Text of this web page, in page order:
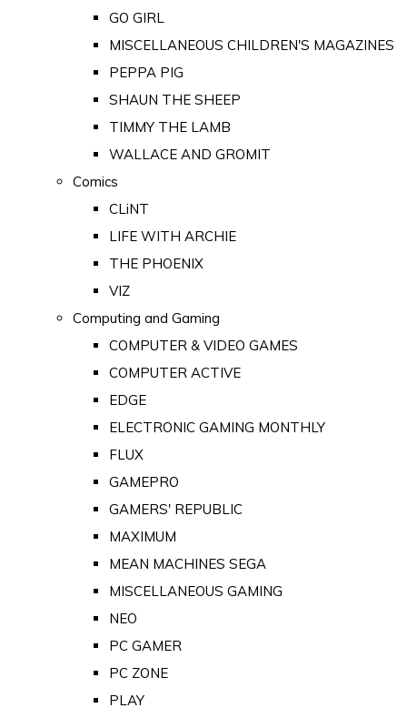
GO GIRL
MISCELLANEOUS CHILDREN'S MAGAZINES
PEPPA PIG
SHAUN THE SHEEP
TIMMY THE LAMB
WALLACE AND GROMIT
Comics
CLiNT
LIFE WITH ARCHIE
THE PHOENIX
VIZ
Computing and Gaming
COMPUTER & VIDEO GAMES
COMPUTER ACTIVE
EDGE
ELECTRONIC GAMING MONTHLY
FLUX
GAMEPRO
GAMERS' REPUBLIC
MAXIMUM
MEAN MACHINES SEGA
MISCELLANEOUS GAMING
NEO
PC GAMER
PC ZONE
PLAY